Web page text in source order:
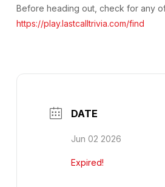
Before heading out, check for any
https://play.lastcalltrivia.com/find
DATE
Jun 02 2026
Expired!